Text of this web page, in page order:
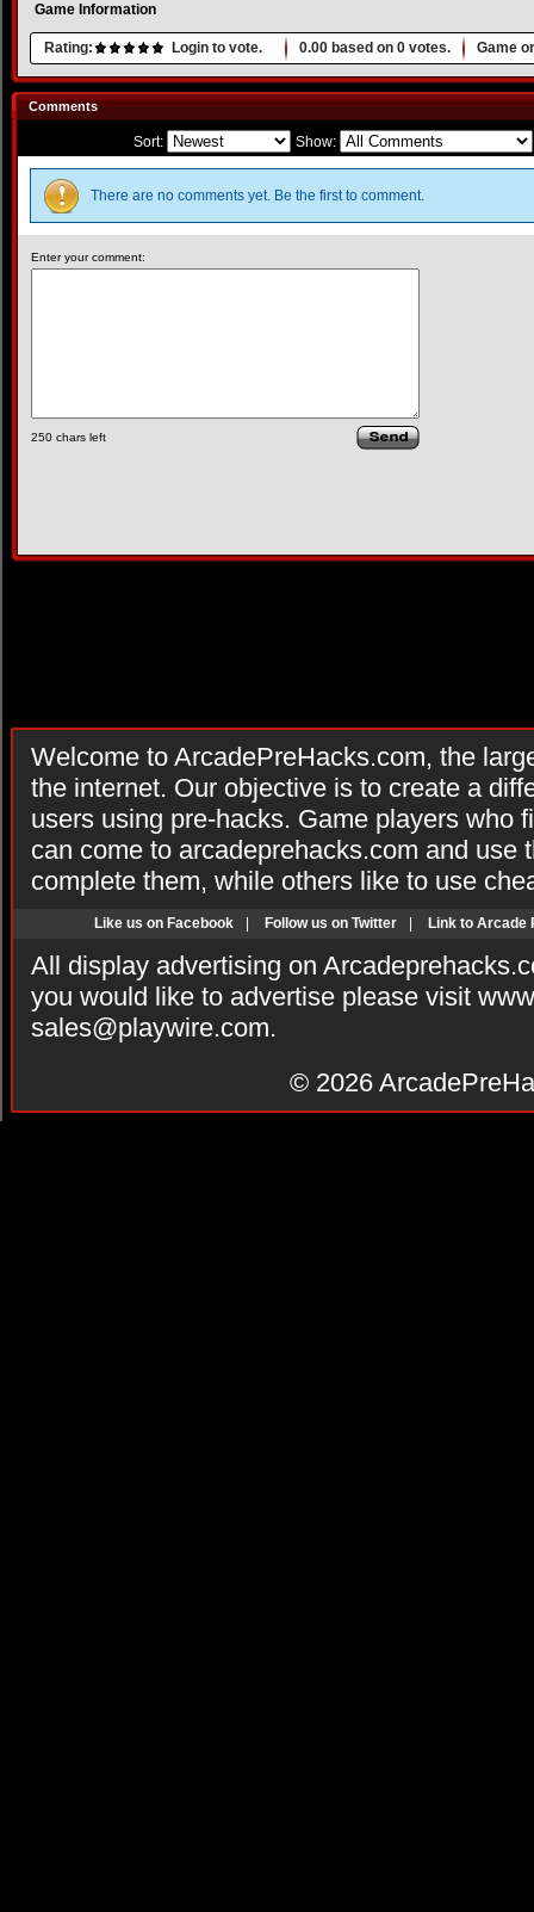
Game Information
Rating: Login to vote. 0.00 based on 0 votes. Game
Comments
Sort: Show:
There are no comments yet. Be the first to comment.
Enter your comment:
250 chars left
Welcome to ArcadePreHacks.com, the
the internet. Our objective is to create a
users using pre-hacks. Game players who
can come to arcadeprehacks.com and use
complete them, while others like to use
Like us on Facebook Follow us on Twitter Link to Arcade
All display advertising on
you would like to advertise please visit
sales@playwire.com.
© 2026